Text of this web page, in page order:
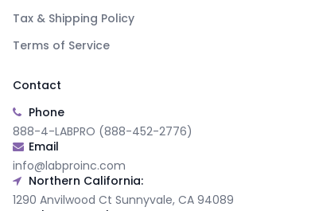
Tax & Shipping Policy
Terms of Service
Contact
Phone
888-4-LABPRO (888-452-2776)
Email
info@labproinc.com
Northern California:
1290 Anvilwood Ct Sunnyvale, CA 94089